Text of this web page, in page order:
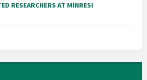
RESEARCHERS AT MINRESI